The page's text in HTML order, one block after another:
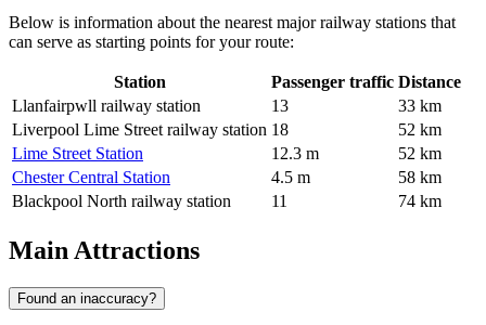
Below is information about the nearest major railway stations that
can serve as starting points for your route:
Station Passenger traffic Distance
Llanfairpwll railway station
13
33 km
Liverpool Lime Street railway station 18
52 km
Lime Street Station
12.3 m
52 km
Chester Central Station
4.5 m
58 km
Blackpool North railway station
11 74 km
Main Attractions
Found an inaccuracy?